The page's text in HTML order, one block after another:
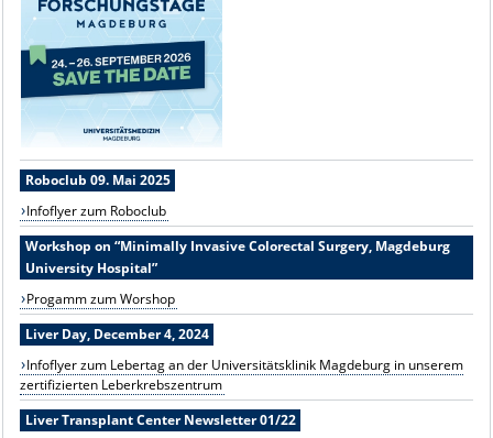
Roboclub 09. Mai 2025
Infoflyer zum Roboclub
Workshop on “Minimally Invasive Colorectal Surgery, Magdeburg
University Hospital”
Progamm zum Worshop
Liver Day, December 4, 2024
Infoflyer zum Lebertag an der Universitätsklinik Magdeburg in unserem
zertifizierten Leberkrebszentrum
Liver Transplant Center Newsletter 01/22